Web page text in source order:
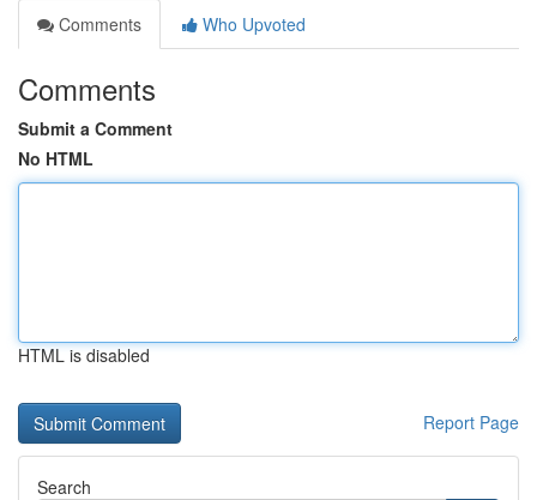
Comments
Who Upvoted
Comments
Submit a Comment
No HTML
HTML is disabled
Report Page
Search